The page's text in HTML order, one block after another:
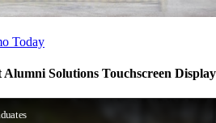
Today
Solutions Touchscreen Display